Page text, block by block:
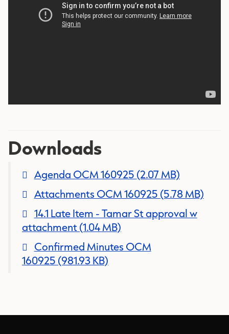
Downloads
Agenda OCM 160925 (2.07 MB)
Attachments OCM 160925 (5.78 MB)
14.1 Late Item - Tamar St approval w
attachment(1.04 MB)
Confirmed Minutes OCM
160925 (981.93 KB)